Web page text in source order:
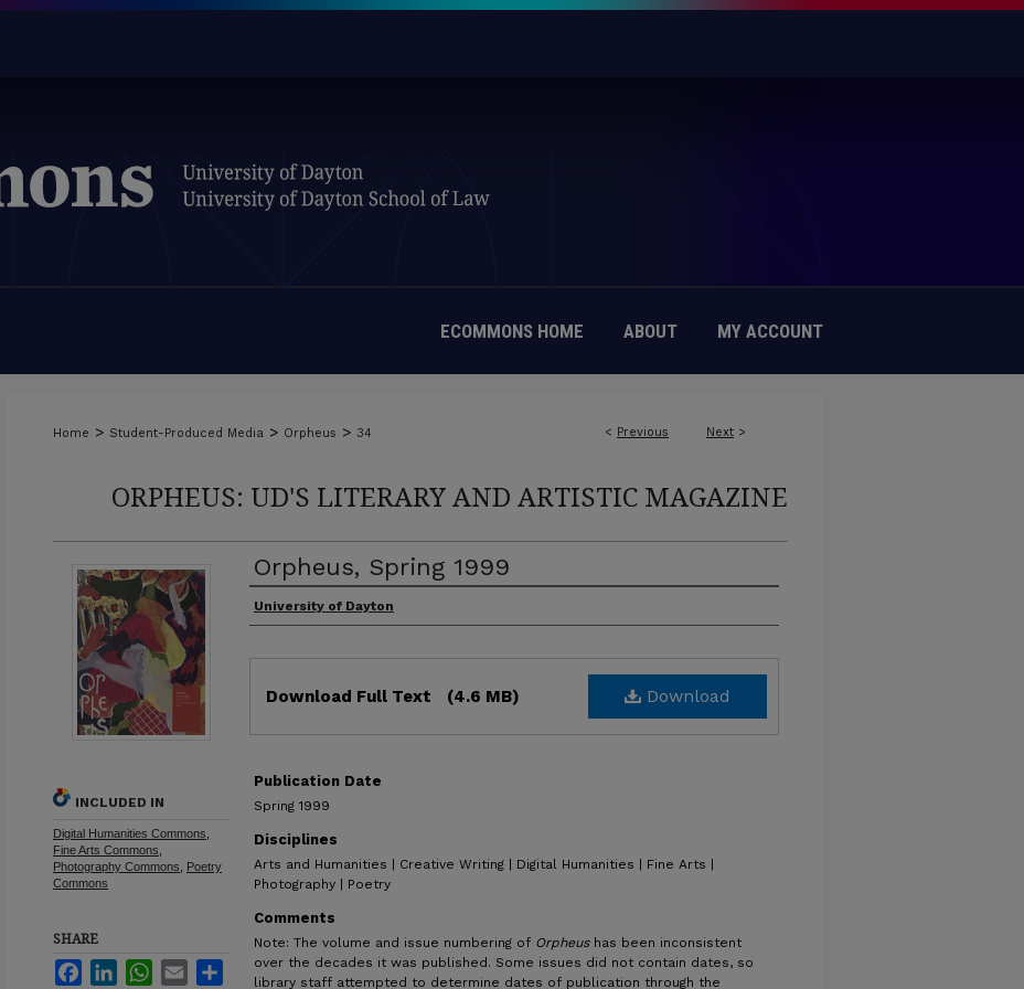
ECOMMONS HOME ABOUT MY ACCOUNT
< Previous Next >
Home > Student-Produced Media > Orpheus > 34
ORPHEUS: UD'S LITERARY AND ARTISTIC MAGAZINE
Orpheus, Spring 1999
Authors
University of Dayton
Download
Download Full Text (4.6 MB)
Publication Date
Spring 1999
Disciplines
Arts and Humanities | Creative Writing | Digital Humanities | Fine Arts |
Photography | Poetry
Comments
Note: The volume and issue numbering of Orpheus has been inconsistent
over the decades it was published. Some issues did not contain dates, so
library staff attempted to determine dates of publication through the
INCLUDED IN
Digital Humanities Commons
Fine Arts Commons
Photography Commons
Poetry
Commons
SHARE
FacebookLinkedInWhatsApp
Email Share